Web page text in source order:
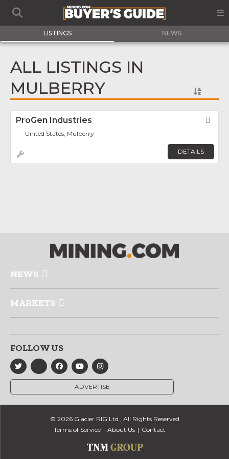
LISTINGS NEWS
ALL LISTINGS IN
MULBERRY
ProGen Industries
United States, Mulberry
DETAILS
NEWS
MARKETS
FOLLOW US
ADVERTISE
© 2026 Glacier RIG Ltd., All Rights Reserved
Terms of Service
About Us Contact